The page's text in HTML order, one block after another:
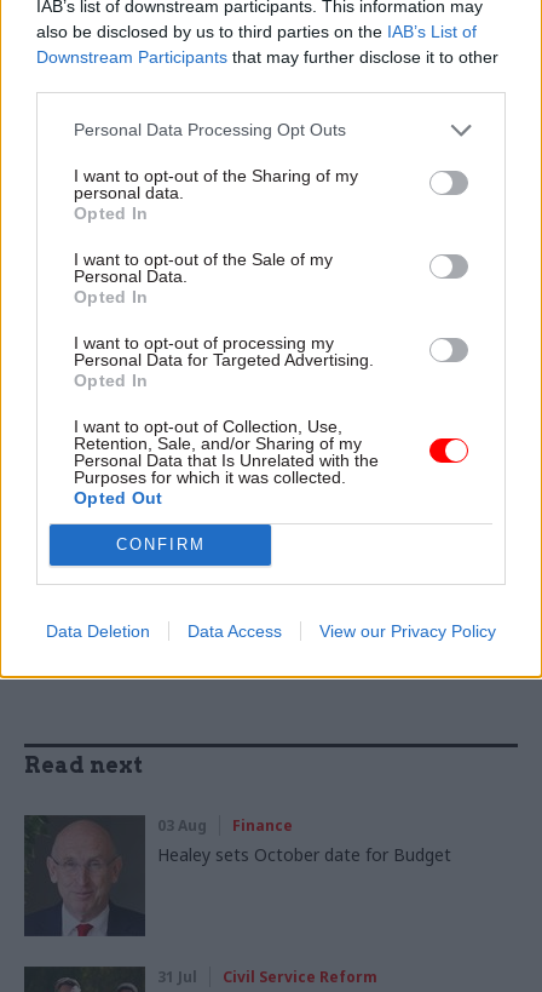
IAB’s list of downstream participants. This information may
also be disclosed by us to third parties on the IAB’s List of
Downstream Participants that may further disclose it to other
Personal Data Processing Opt Outs
I want to opt-out of the Sharing of my
personal data.
Opted In
I want to opt-out of the Sale of my
Personal Data.
Opted In
I want to opt-out of processing my
Personal Data for Targeted Advertising.
Opted In
I want to opt-out of Collection, Use,
Retention, Sale, and/or Sharing of my
Personal Data that Is Unrelated with the
Purposes for which it was collected.
Opted Out
CONFIRM
Data Deletion Data Access View our Privacy Policy
The Autumn Statement subsequently gave
Treasury backing to an extension of the Troubled
Families approach; a review of available funding,
and of ways to stimulate digital innovation; and
schools, adult education providers, local
authorities and CCGs.
Read the most recent articles written by Sarah.Aston
Civil Service Diversity and Inclusion Awards 2015
Cross-Government Efficiency Parliament
CATEGORIES
Finance Government Tax Profession
Read next
03 Aug Finance
Healey sets October date for Budget
31 Jul Civil Service Reform